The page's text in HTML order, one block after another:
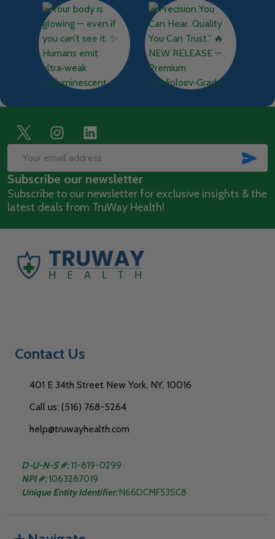
Footer
Start
Email
Address
Subscribe our newsletter
Subscribe to our newsletter for exclusive insights & the
latest deals from TruWay Health!
Contact Us
401 E 34th Street New York, NY, 10016
Call us: (516) 768-5264
help@truwayhealth.com
D-U-N-S #:11-819-0299
NPI #: 1063287019
Unique Entity Identifier:N66DCMF53SC8